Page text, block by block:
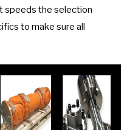
speeds the selection
to make sure all